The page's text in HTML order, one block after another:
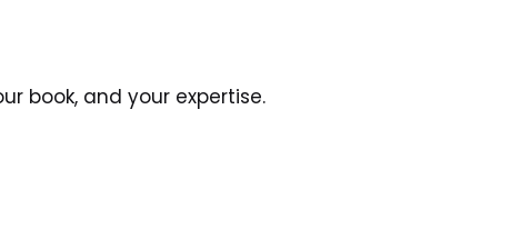
book, and your expertise.